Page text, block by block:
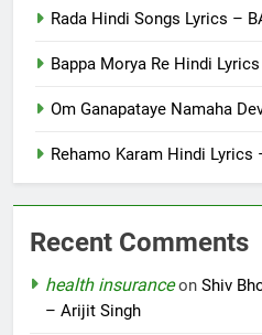
Rada Hindi Songs Lyrics –
Bappa Morya Re Hindi
Om Ganapataye Namaha
Rehamo Karam Hindi Lyrics
Recent Comments
health insuranceon Shiv
– Arijit Singh